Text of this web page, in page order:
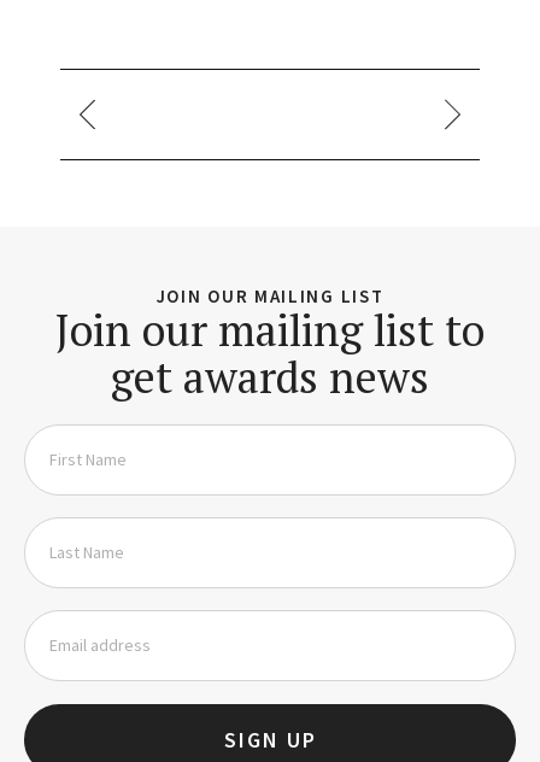
JOIN OUR MAILING LIST
Join our mailing list to
get awards news
SIGN UP